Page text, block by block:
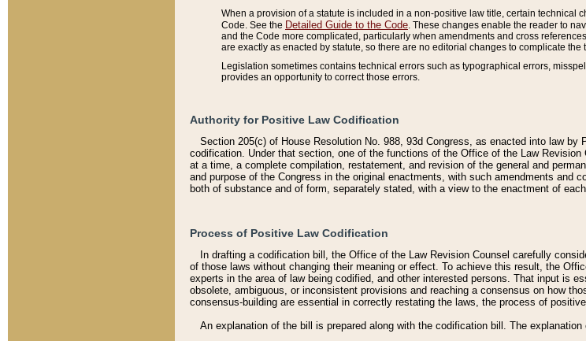
When a provision of a statute is included in a non-positive law title, certain
Code. See the Detailed Guide to the Code . These changes enable the reader to
and the Code more complicated, particularly when amendments and cross
are exactly as enacted by statute, so there are no editorial changes to complicate the
Legislation sometimes contains technical errors such as typographical errors,
provides an opportunity to correct those errors.
Authority for Positive Law Codification
Section 205(c) of House Resolution No. 988, 93d Congress, as enacted into law
codification. Under that section, one of the functions of the Office of the Law
at a time, a complete compilation, restatement, and revision of the general and
and purpose of the Congress in the original enactments, with such amendments and
both of substance and of form, separately stated, with a view to the enactment of
Process of Positive Law Codification
In drafting a codification bill, the Office of the Law Revision Counsel carefully
of those laws without changing their meaning or effect. To achieve this result, the
experts in the area of law being codified, and other interested persons. That input is
obsolete, ambiguous, or inconsistent provisions and reaching a consensus on how
consensus-building are essential in correctly restating the laws, the process of
An explanation of the bill is prepared along with the codification bill. The